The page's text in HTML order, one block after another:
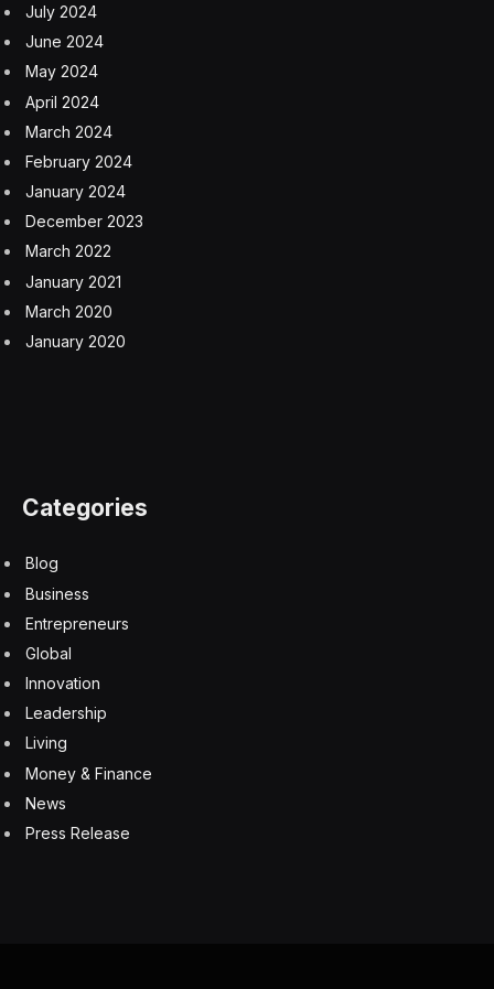
July 2024
June 2024
May 2024
April 2024
March 2024
February 2024
January 2024
December 2023
March 2022
January 2021
March 2020
January 2020
Categories
Blog
Business
Entrepreneurs
Global
Innovation
Leadership
Living
Money & Finance
News
Press Release